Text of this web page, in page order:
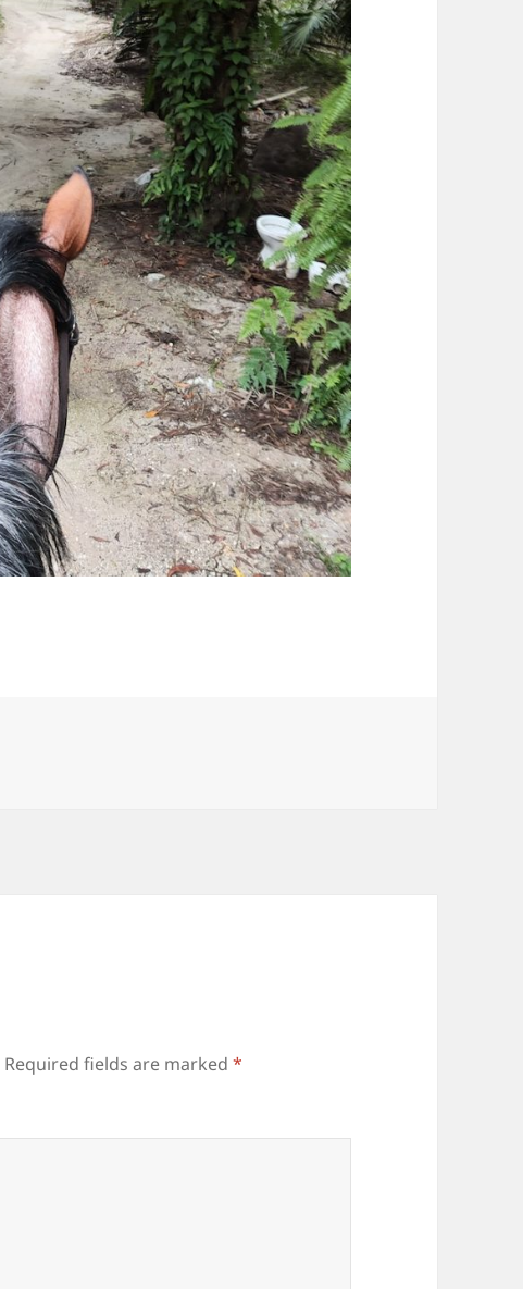
Required fields are marked*